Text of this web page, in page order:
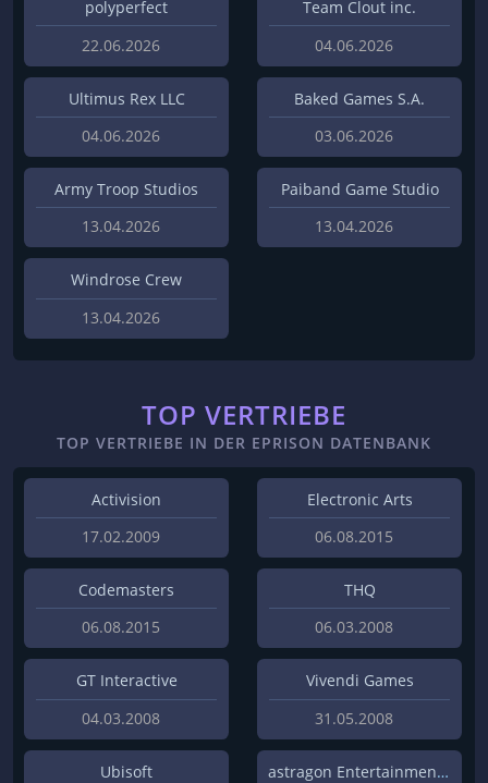
polyperfect
22.06.2026
Team Clout inc.
04.06.2026
Ultimus Rex LLC
04.06.2026
Baked Games S.A.
03.06.2026
Army Troop Studios
13.04.2026
Paiband Game Studio
13.04.2026
Windrose Crew
13.04.2026
TOP VERTRIEBE
TOP VERTRIEBE IN DER EPRISON DATENBANK
Activision
17.02.2009
Electronic Arts
06.08.2015
Codemasters
06.08.2015
THQ
06.03.2008
GT Interactive
04.03.2008
Vivendi Games
31.05.2008
Ubisoft
astragon Entertainment GmbH